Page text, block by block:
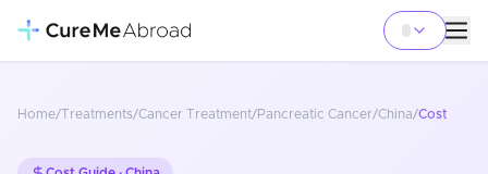
Home/Treatments/Cancer Treatment/Pancreatic Cancer/China/Cost